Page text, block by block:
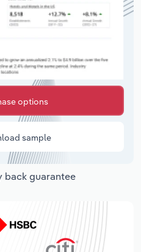
options
sample
back guarantee